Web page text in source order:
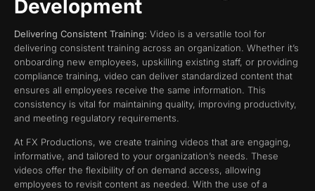
Development
Delivering Consistent Training: Video is a versatile tool for
delivering consistent training across an organization. Whether it’s
onboarding new employees, upskilling existing staff, or providing
compliance training, video can deliver standardized content that
ensures all employees receive the same information. This
consistency is vital for maintaining quality, improving productivity,
and meeting regulatory requirements.
At FX Productions, we create training videos that are engaging,
informative, and tailored to your organization’s needs. These
videos offer the flexibility of on demand access, allowing
employees to revisit content as needed. With the use of a